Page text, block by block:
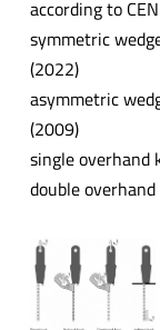
according to
symmetric
(2022)
asymmetric
(2009)
single overhand
double